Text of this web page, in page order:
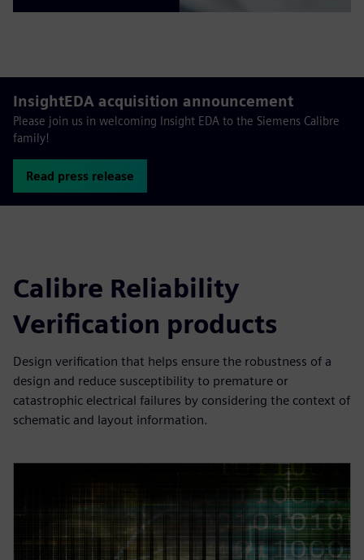
InsightEDA acquisition announcement
Please join us in welcoming Insight EDA to the Siemens Calibre
family!
Read press release
Calibre Reliability
Verification products
Design verification that helps ensure the robustness of a
design and reduce susceptibility to premature or
catastrophic electrical failures by considering the context of
schematic and layout information.